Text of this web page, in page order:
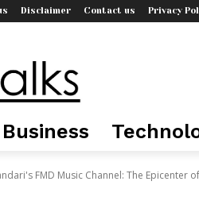
Disclaimer Contact us Privacy
Business
FMD Music Channel: The Epicenter